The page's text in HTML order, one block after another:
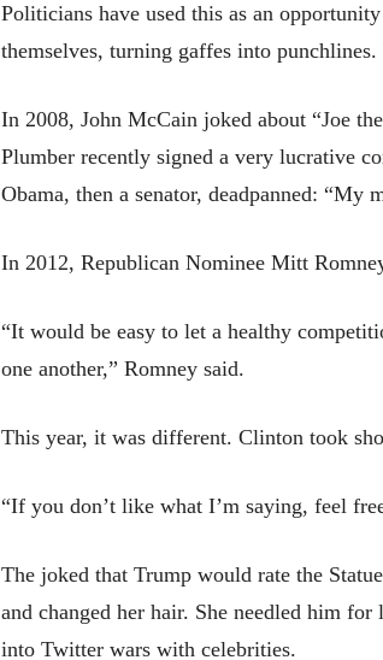
Politicians have used this as an
themselves, turning gaffes into
In 2008, John McCain joked about “Joe
Plumber recently signed a very lucrative
Obama, then a senator, deadpanned:
In 2012, Republican Nominee Mitt
“It would be easy to let a healthy
one another,” Romney said.
This year, it was different. Clinton took
“If you don’t like what I’m saying, feel
The joked that Trump would rate the
and changed her hair. She needled him
into Twitter wars with celebrities.